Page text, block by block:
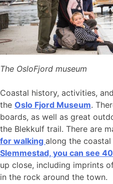
The OsloFjord museum
Coastal history, activities,
the Oslo Fjord Museum.
boards, as well as great
the Blekkulf trail. There are
for walking along the
Slemmestad, you can see
up close, including imprints
in the rock around the town.